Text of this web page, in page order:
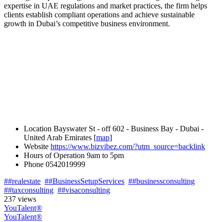
expertise in UAE regulations and market practices, the firm helps
clients establish compliant operations and achieve sustainable
growth in Dubai’s competitive business environment.
Location Bayswater St - off 602 - Business Bay - Dubai -
United Arab Emirates [map]
Website https://www.bizvibez.com/?utm_source=backlink
Hours of Operation 9am to 5pm
Phone 0542019999
##realestate ##BusinessSetupServices ##businessconsulting
##taxconsulting ##visaconsulting
237 views
YouTalent®
YouTalent®